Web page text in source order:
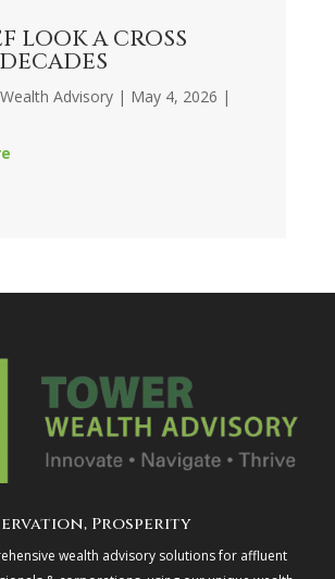
LOOK A CROSS
Advisory| May 4, 2026 |
Prosperity
wealth advisory solutions for affluent